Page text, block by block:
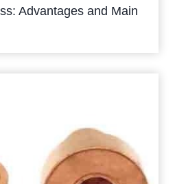
Advantages and Main